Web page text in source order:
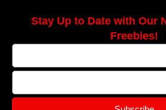
Stay Up to Date with Our
Freebies!